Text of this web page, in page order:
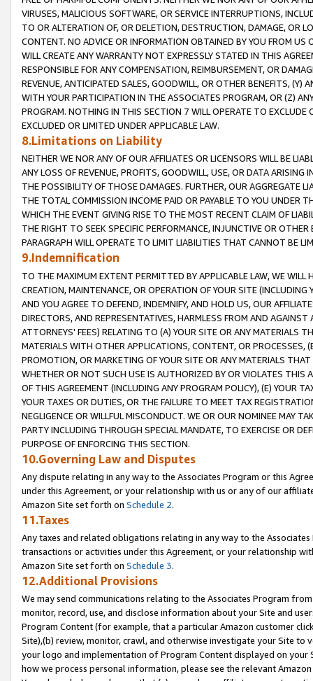
VIRUSES, MALICIOUS SOFTWARE, OR SERVICE INTERRUPTIONS,
TO OR ALTERATION OF, OR DELETION, DESTRUCTION, DAMAGE, OR
CONTENT. NO ADVICE OR INFORMATION OBTAINED BY YOU FROM
WILL CREATE ANY WARRANTY NOT EXPRESSLY STATED IN THIS
RESPONSIBLE FOR ANY COMPENSATION, REIMBURSEMENT, OR
REVENUE, ANTICIPATED SALES, GOODWILL, OR OTHER BENEFITS,
WITH YOUR PARTICIPATION IN THE ASSOCIATES PROGRAM, OR (Z)
PROGRAM. NOTHING IN THIS SECTION 7 WILL OPERATE TO
EXCLUDED OR LIMITED UNDER APPLICABLE LAW.
8.Limitations on Liability
NEITHER WE NOR ANY OF OUR AFFILIATES OR LICENSORS WILL BE
ANY LOSS OF REVENUE, PROFITS, GOODWILL, USE, OR DATA ARISING
THE POSSIBILITY OF THOSE DAMAGES. FURTHER, OUR AGGREGATE
THE TOTAL COMMISSION INCOME PAID OR PAYABLE TO YOU UNDER
WHICH THE EVENT GIVING RISE TO THE MOST RECENT CLAIM OF
THE RIGHT TO SEEK SPECIFIC PERFORMANCE, INJUNCTIVE OR
PARAGRAPH WILL OPERATE TO LIMIT LIABILITIES THAT CANNOT BE
9.Indemnification
TO THE MAXIMUM EXTENT PERMITTED BY APPLICABLE LAW, WE WILL
CREATION, MAINTENANCE, OR OPERATION OF YOUR SITE (INCLUDING
AND YOU AGREE TO DEFEND, INDEMNIFY, AND HOLD US, OUR
DIRECTORS, AND REPRESENTATIVES, HARMLESS FROM AND
ATTORNEYS' FEES) RELATING TO (A) YOUR SITE OR ANY MATERIALS
MATERIALS WITH OTHER APPLICATIONS, CONTENT, OR PROCESSES,
PROMOTION, OR MARKETING OF YOUR SITE OR ANY MATERIALS
WHETHER OR NOT SUCH USE IS AUTHORIZED BY OR VIOLATES THIS
OF THIS AGREEMENT (INCLUDING ANY PROGRAM POLICY), (E) YOUR
YOUR TAXES OR DUTIES, OR THE FAILURE TO MEET TAX
NEGLIGENCE OR WILLFUL MISCONDUCT. WE OR OUR NOMINEE MAY
PARTY INCLUDING THROUGH SPECIAL MANDATE, TO EXERCISE OR
PURPOSE OF ENFORCING THIS SECTION.
10.Governing Law and Disputes
Any dispute relating in any way to the Associates Program or this
under this Agreement, or your relationship with us or any of our
Amazon Site set forth on Schedule 2.
11.Taxes
Any taxes and related obligations relating in any way to the
transactions or activities under this Agreement, or your relationship
Amazon Site set forth on Schedule 3.
12.Additional Provisions
We may send communications relating to the Associates Program
monitor, record, use, and disclose information about your Site and
Program Content (for example, that a particular Amazon customer
Site),(b) review, monitor, crawl, and otherwise investigate your Site
your logo and implementation of Program Content displayed on
how we process personal information, please see the relevant